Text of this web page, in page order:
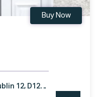
Buy Now
238A Clonard Road, Kimmage, Dublin 12, D12X510